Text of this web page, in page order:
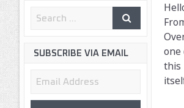
one
this
SUBSCRIBE VIA EMAIL
Email